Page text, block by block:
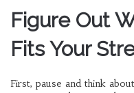
Figure Out
Fits Your
First, pause and think